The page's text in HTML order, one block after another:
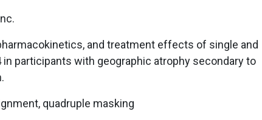
and treatment effects of single and
participants with geographic atrophy secondary to
quadruple masking